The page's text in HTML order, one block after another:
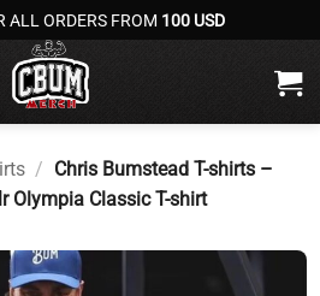
ALL ORDERS FROM 100 USD
/ Chris Bumstead T-shirts –
Olympia Classic T-shirt